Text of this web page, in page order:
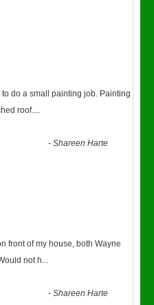
do a small painting job. Painting
roof....
-Shareen Harte
front of my house, both Wayne
not h...
-Shareen Harte